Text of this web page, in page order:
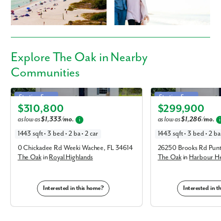
Everyday Amenities:
Venice Centre
Publix Super Market at Venice Shopping Center
Local Favorite Restaurants:
Trattoria Da Mino
Dockside Waterfront Grill
I-75
Venice Beach
Caspersen Beach
Explore The Oak in Nearby
Communities
Oak in Royal Highlands
Starting Soon
Elevation F
$310,800
as low as$1,333/mo. i
1443 sqft • 3 bed • 2 ba • 2 car
0 Chickadee Rd Weeki Wachee, FL 34614
The OakinRoyal Highlands
Interested in this home?
Oak in Harbour Heights
Starting Soon
Elevation F
$299,900
as low as$1,286/mo. i
1443 sqft • 3 bed • 2 ba
26250 Brooks Rd
The Oakin Harbour
Interested in
Phone no.
No
Yes